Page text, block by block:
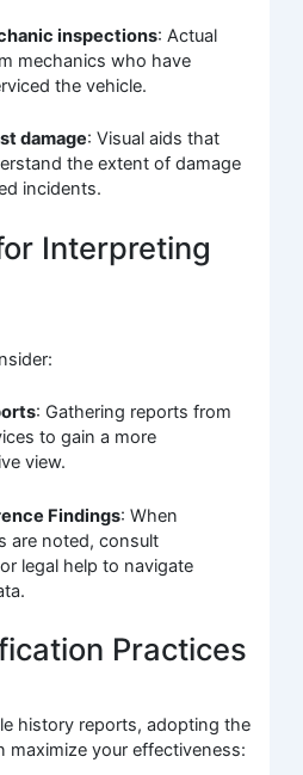
inspections: Actual
mechanics who have
the vehicle.
damage: Visual aids that
the extent of damage
incidents.
Interpreting
: Gathering reports from
to gain a more
view.
Findings: When
are noted, consult
legal help to navigate
Practices
history reports, adopting the
maximize your effectiveness: